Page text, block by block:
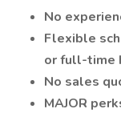
No
Flexible
or full-time
No sales
MAJOR